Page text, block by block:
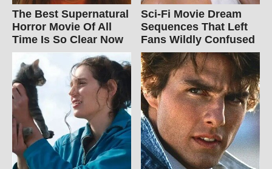
The Best Supernatural
Horror Movie Of All
Time Is So Clear Now
Sci-Fi Movie Dream
Sequences That Left
Fans Wildly Confused